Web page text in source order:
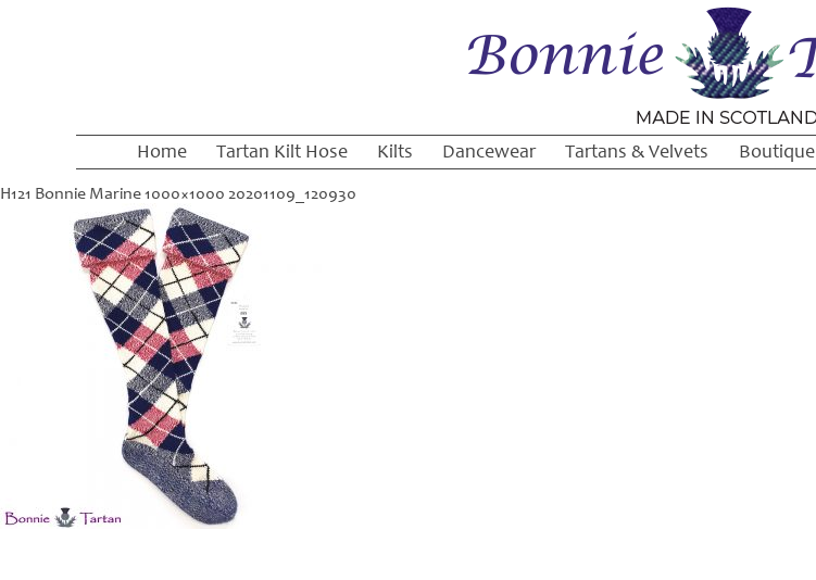
Home Tartan Kilt Hose Kilts Dancewear Tartans & Velvets Boutique
H121 Bonnie Marine 1000×1000 20201109_120930